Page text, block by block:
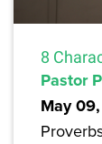
8
Pastor
May